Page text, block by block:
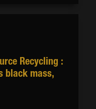
Recycling :
black mass,